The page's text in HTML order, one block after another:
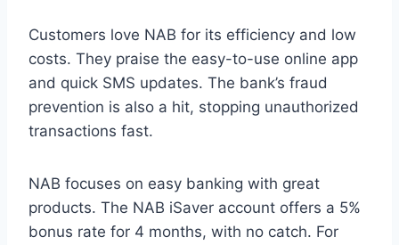
Customers love NAB for its efficiency and low
costs. They praise the easy-to-use online app
and quick SMS updates. The bank’s fraud
prevention is also a hit, stopping unauthorized
transactions fast.
NAB focuses on easy banking with great
products. The NAB iSaver account offers a 5%
bonus rate for 4 months, with no catch. For